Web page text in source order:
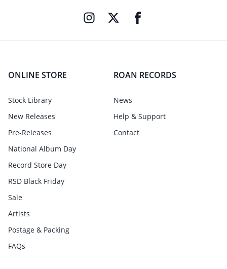
ONLINE STORE
Stock Library
New Releases
Pre-Releases
National Album Day
Record Store Day
RSD Black Friday
Sale
Artists
Postage & Packing
FAQs
ROAN RECORDS
News
Help & Support
Contact